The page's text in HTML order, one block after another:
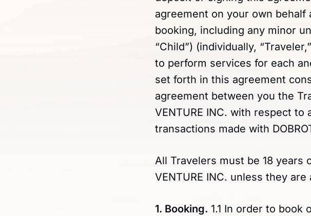
agreement on your own
booking, including any minor
“Child”) (individually,
to perform services for each
set forth in this agreement
agreement between you the
VENTURE INC. with respect
transactions made with
All Travelers must be 18 years
VENTURE INC. unless they
1. Booking. 1.1 In order to book